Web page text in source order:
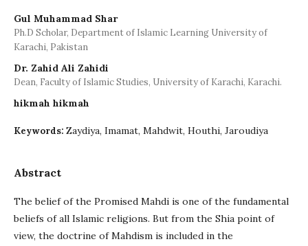
Gul Muhammad Shar
Ph.D Scholar, Department of Islamic Learning University of
Karachi, Pakistan
Dr. Zahid Ali Zahidi
Dean, Faculty of Islamic Studies, University of Karachi, Karachi.
hikmah hikmah
Keywords: Zaydiya, Imamat, Mahdwit, Houthi, Jaroudiya
Abstract
The belief of the Promised Mahdi is one of the fundamental
beliefs of all Islamic religions. But from the Shia point of
view, the doctrine of Mahdism is included in the